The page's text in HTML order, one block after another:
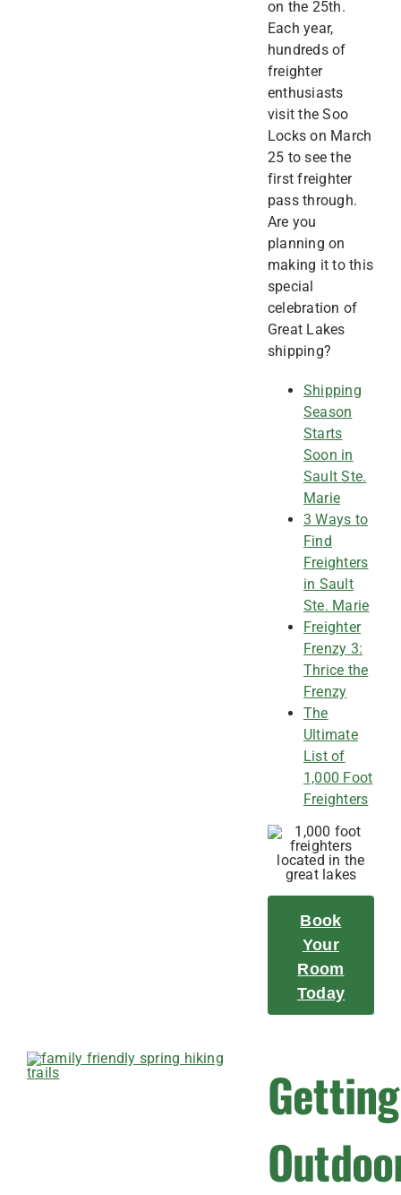
on the 25th.
Each year,
hundreds of
freighter
enthusiasts
visit the Soo
Locks on March
25 to see the
first freighter
pass through.
Are you
planning on
making it to this
special
celebration of
Great Lakes
shipping?
Shipping
Season
Starts
Soon in
Sault Ste.
Marie
3 Ways to
Find
Freighters
in Sault
Ste. Marie
Freighter
Frenzy 3:
Thrice the
Frenzy
The
Ultimate
List of
1,000 Foot
Freighters
Book
Your
Room
Today
Getting